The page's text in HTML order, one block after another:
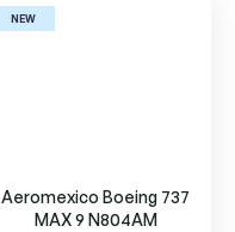
NEW
Aeromexico Boeing 737
MAX 9 N804AM